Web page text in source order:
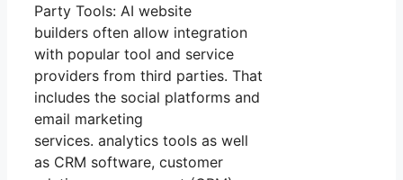
Party Tools: AI website
builders often allow integration
with popular tool and service
providers from third parties. That
includes the social platforms and
email marketing
services. analytics tools as well
as CRM software, customer